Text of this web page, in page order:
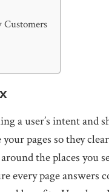
Customers
a user’s intent and
pages so they
the places you
every page answers